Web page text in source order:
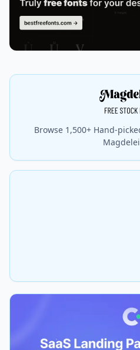
Browse 1,500+ Hand-